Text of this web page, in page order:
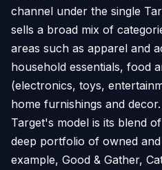
channel under the single
sells a broad mix of
areas such as apparel and
household essentials, food
(electronics, toys,
home furnishings and
Target's model is its blend
deep portfolio of owned
example, Good & Gather,